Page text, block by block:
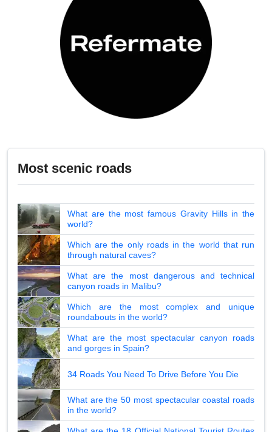
Most scenic roads
What are the most famous Gravity Hills in the
world?
Which are the only roads in the world that run
through natural caves?
What are the most dangerous and technical
canyon roads in Malibu?
Which are the most complex and unique
roundabouts in the world?
What are the most spectacular canyon roads
and gorges in Spain?
34 Roads You Need To Drive Before You Die
What are the 50 most spectacular coastal roads
in the world?